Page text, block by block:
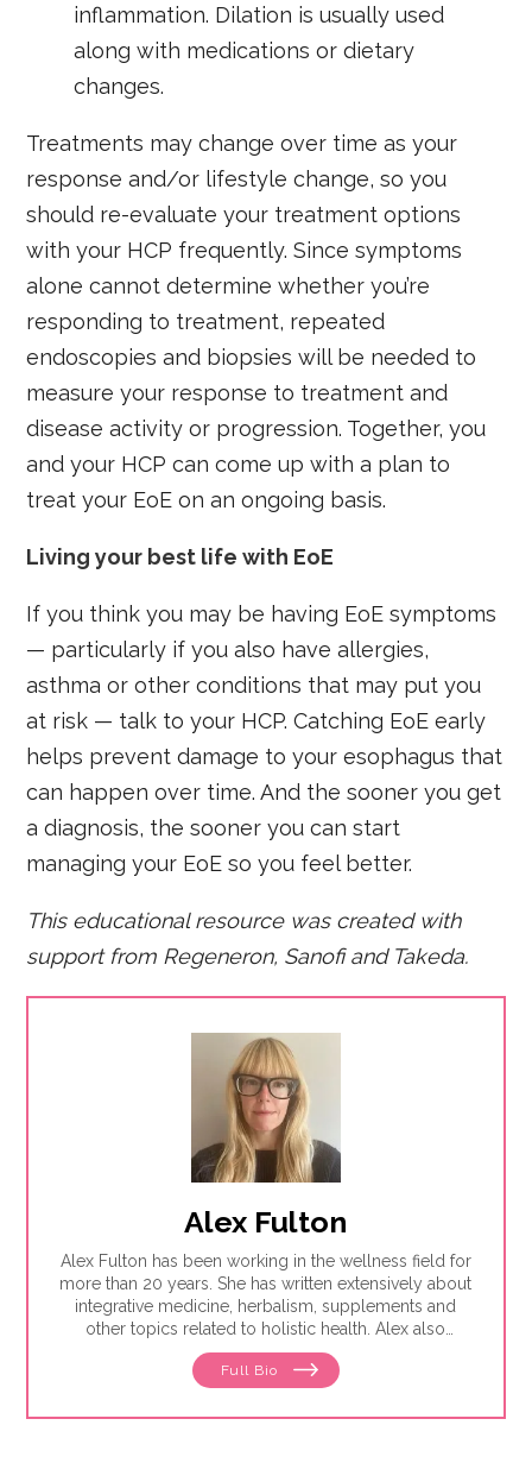
inflammation. Dilation is usually used
along with medications or dietary
changes.
Treatments may change over time as your
response and/or lifestyle change, so you
should re-evaluate your treatment options
with your HCP frequently. Since symptoms
alone cannot determine whether you’re
responding to treatment, repeated
endoscopies and biopsies will be needed to
measure your response to treatment and
disease activity or progression. Together, you
and your HCP can come up with a plan to
treat your EoE on an ongoing basis.
Living your best life with EoE
If you think you may be having EoE symptoms
— particularly if you also have allergies,
asthma or other conditions that may put you
at risk — talk to your HCP. Catching EoE early
helps prevent damage to your esophagus that
can happen over time. And the sooner you get
a diagnosis, the sooner you can start
managing your EoE so you feel better.
This educational resource was created with
support from Regeneron, Sanofi and Takeda.
Alex Fulton
Alex Fulton has been working in the wellness field for
more than 20 years. She has written extensively about
integrative medicine, herbalism, supplements and
other topics related to holistic health. Alex also
focuses on issues related to women's health, from
menstruation to menopause. She has collaborated
practitioners to promote natural approaches to health
Full Bio